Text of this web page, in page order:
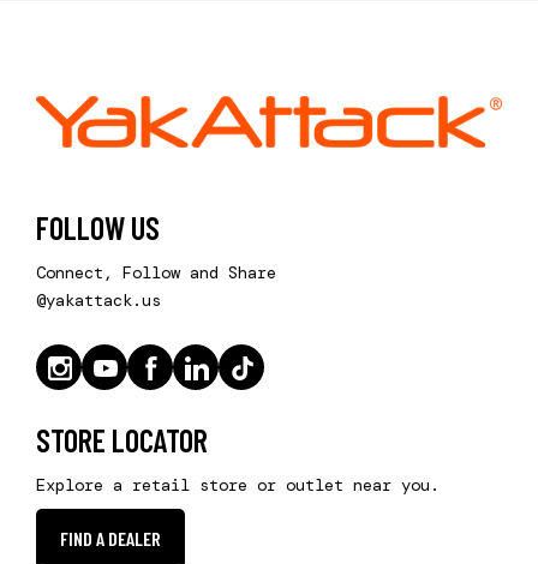
FOLLOW US
Connect, Follow and Share
@yakattack.us
STORE LOCATOR
Explore a retail store or outlet near you.
FIND A DEALER